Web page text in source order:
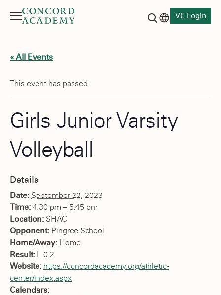
Menu
VC Login
« All Events
This event has passed.
Girls Junior Varsity
Volleyball
Details
Date: September 22, 2023
Time: 4:30 pm – 5:45 pm
Location: SHAC
Opponent: Pingree School
Home/Away: Home
Result: L 0-2
Website: https://concordacademy.org/athletic-
center/index.aspx
Calendars: